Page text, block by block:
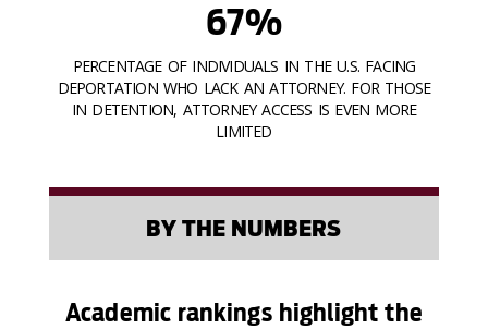
67%
PERCENTAGE OF INDIVIDUALS IN THE U.S. FACING
DEPORTATION WHO LACK AN ATTORNEY. FOR THOSE
IN DETENTION, ATTORNEY ACCESS IS EVEN MORE
LIMITED
BY THE NUMBERS
Academic rankings highlight the